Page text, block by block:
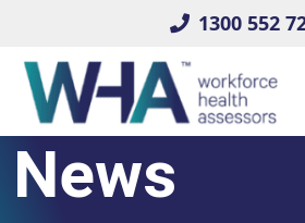
1300 552
News